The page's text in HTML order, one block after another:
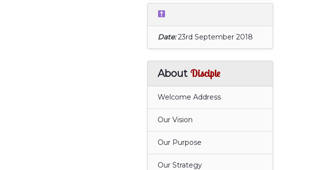
Date:23rd September 2018
About Disciple
Welcome Address
Our Vision
Our Purpose
Our Strategy